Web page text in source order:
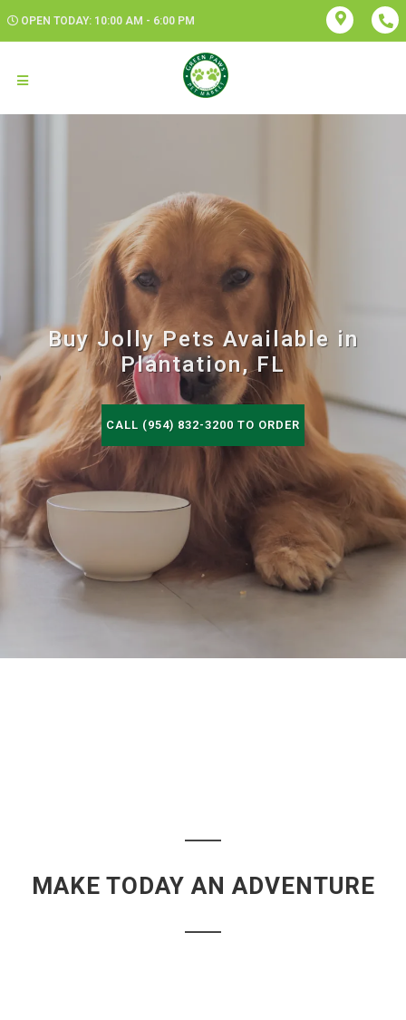
OPEN TODAY: 10:00 AM - 6:00 PM
Buy Jolly Pets Available in
Plantation, FL
CALL (954) 832-3200 TO ORDER
MAKE TODAY AN ADVENTURE